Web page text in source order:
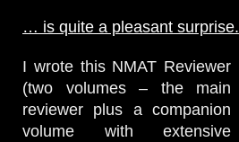
… is quite a pleasant surprise.
I wrote this NMAT Reviewer
(two volumes – the main
reviewer plus a companion
volume with extensive